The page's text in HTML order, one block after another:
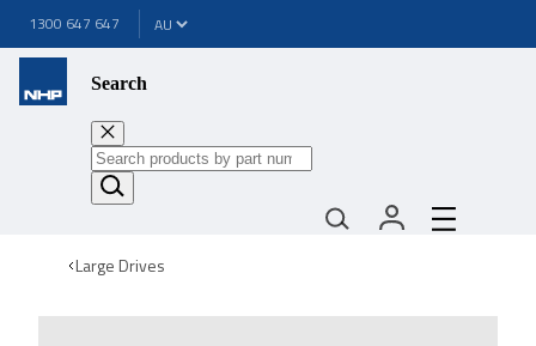
1300 647 647
Search
Large Drives